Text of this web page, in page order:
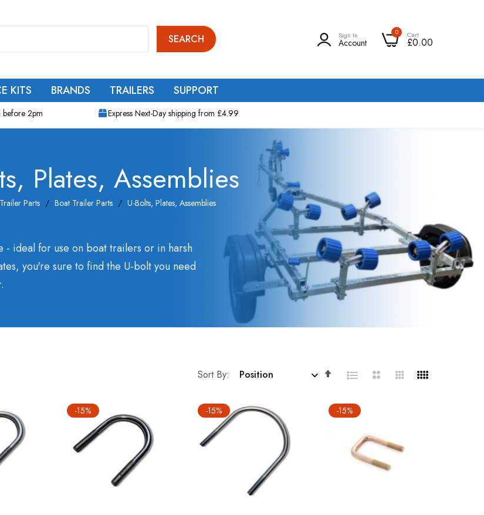
SEARCH Sign In
Account
0 Cart
£0.00
KITS BRANDS TRAILERS SUPPORT
before 2pm Express Next-Day shipping from £4.99
Plates, Assemblies
Trailer Parts Boat Trailer Parts U-Bolts, Plates, Assemblies
ideal for use on boat trailers or in harsh
you're sure to find the U-bolt you need
Sort By
Set
Direction
-15% -15% -15%